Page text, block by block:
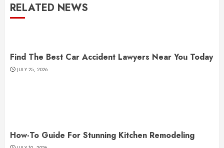
RELATED NEWS
Find The Best Car Accident Lawyers Near You Today
JULY 25, 2026
How-To Guide For Stunning Kitchen Remodeling